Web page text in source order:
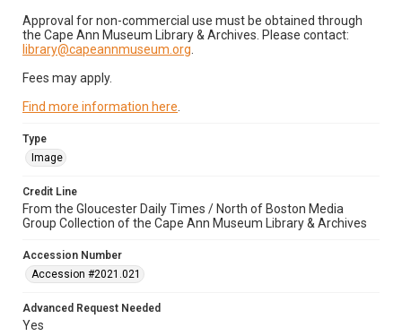
Approval for non-commercial use must be obtained through
the Cape Ann Museum Library & Archives. Please contact:
library@capeannmuseum.org
Fees may apply.
Find more information here
Type
Image
Credit Line
From the Gloucester Daily Times / North of Boston Media
Group Collection of the Cape Ann Museum Library & Archives
Accession Number
Accession #2021.021
Advanced Request Needed
Yes